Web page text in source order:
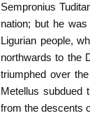
Sempronius
nation; but he
Ligurian people,
northwards to the
triumphed over
Metellus subdued
from the descents